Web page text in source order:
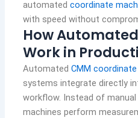
automated coordinate
with speed without
How
Work in
Automated CMM
systems integrate directly
workflow. Instead of
machines perform